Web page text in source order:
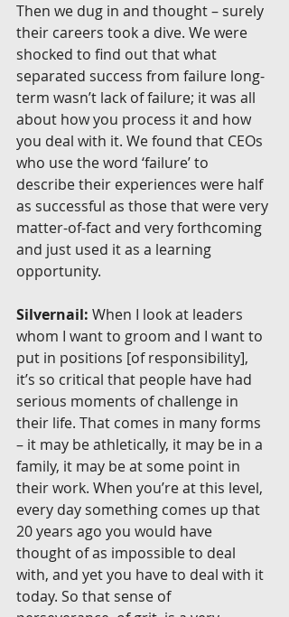
Then we dug in and thought – surely
their careers took a dive. We were
shocked to find out that what
separated success from failure long-
term wasn’t lack of failure; it was all
about how you process it and how
you deal with it. We found that CEOs
who use the word ‘failure’ to
describe their experiences were half
as successful as those that were very
matter-of-fact and very forthcoming
and just used it as a learning
opportunity.
Silvernail: When I look at leaders
whom I want to groom and I want to
put in positions [of responsibility],
it’s so critical that people have had
serious moments of challenge in
their life. That comes in many forms
– it may be athletically, it may be in a
family, it may be at some point in
their work. When you’re at this level,
every day something comes up that
20 years ago you would have
thought of as impossible to deal
with, and yet you have to deal with it
today. So that sense of